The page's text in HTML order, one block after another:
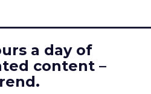
a day of
content –